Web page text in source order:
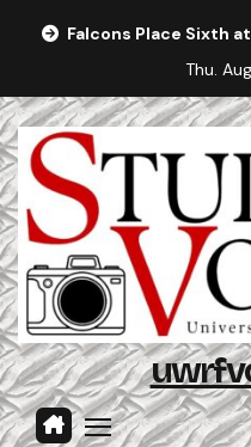
Falcons Place Sixth
Thu.